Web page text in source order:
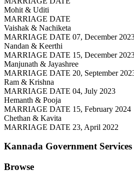
Mohit & Uditi
MARRIAGE DATE
Vaishak & Nachiketa
MARRIAGE DATE 07, December
Nandan & Keerthi
MARRIAGE DATE 15, December
Manjunath & Jayashree
MARRIAGE DATE 20, September
Ram & Krishna
MARRIAGE DATE 04, July 2023
Hemanth & Pooja
MARRIAGE DATE 15, February 2024
Chethan & Kavita
MARRIAGE DATE 23, April 2022
Kannada Government
Browse